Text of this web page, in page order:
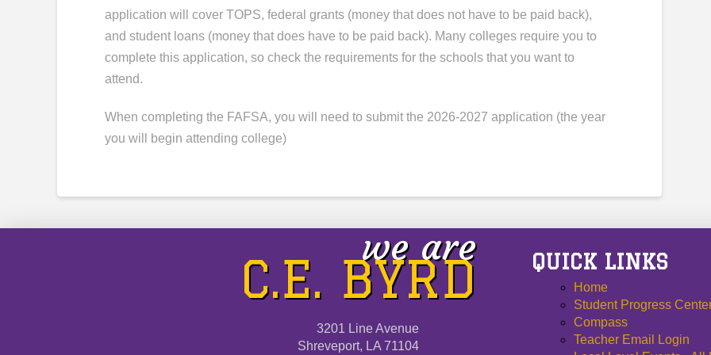
application will cover TOPS, federal grants (money that does not have to be paid back),
and student loans (money that does have to be paid back). Many colleges require you to
complete this application, so check the requirements for the schools that you want to
attend.
When completing the FAFSA, you will need to submit the 2026-2027 application (the year
you will begin attending college)
we are
C.E. BYRD
3201 Line Avenue
Shreveport, LA 71104
QUICK LINKS
Home
Student Progress
Compass
Teacher Email Login